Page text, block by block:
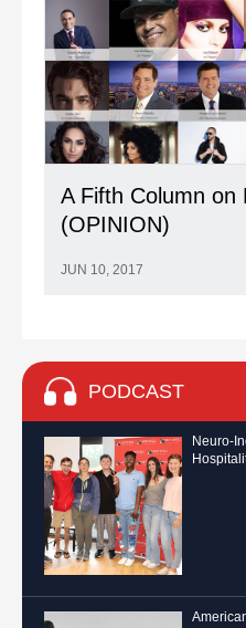
A Fifth Column on
(OPINION)
JUN 10, 2017
PODCAST
Neuro-